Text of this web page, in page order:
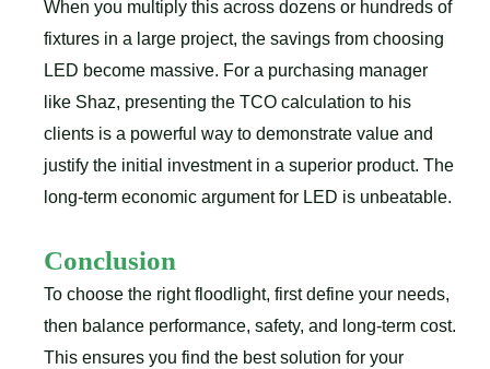
When you multiply this across dozens or hundreds of
fixtures in a large project, the savings from choosing
LED become massive. For a purchasing manager
like Shaz, presenting the TCO calculation to his
clients is a powerful way to demonstrate value and
justify the initial investment in a superior product. The
long-term economic argument for LED is unbeatable.
Conclusion
To choose the right floodlight, first define your needs,
then balance performance, safety, and long-term cost.
This ensures you find the best solution for your